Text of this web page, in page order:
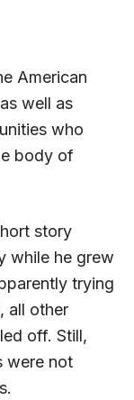
American
well as
who
body of
story
while he grew
trying
all other
off. Still,
were not